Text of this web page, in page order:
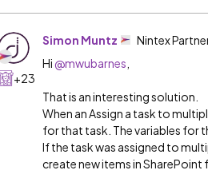
+23
Simon Muntz Nintex
Hi @mwubarnes
That is an interesting solution.
When an Assign a task to
for that task. The variables for
If the task was assigned to
create new items in SharePoint